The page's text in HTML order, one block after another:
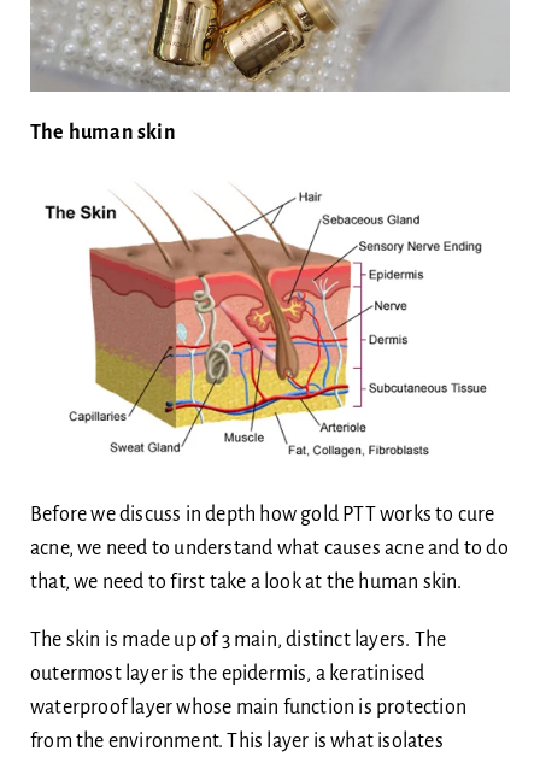
The human skin
Before we discuss in depth how gold PTT works to cure
acne, we need to understand what causes acne and to do
that, we need to first take a look at the human skin.
The skin is made up of 3 main, distinct layers. The
outermost layer is the epidermis, a keratinised
waterproof layer whose main function is protection
from the environment. This layer is what isolates